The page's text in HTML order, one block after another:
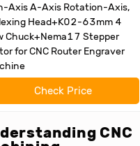
Axis A-Axis Rotation-Axis,
Head+K02-63mm 4
Chuck+Nema17 Stepper
for CNC Router Engraver
Check Price
CNC